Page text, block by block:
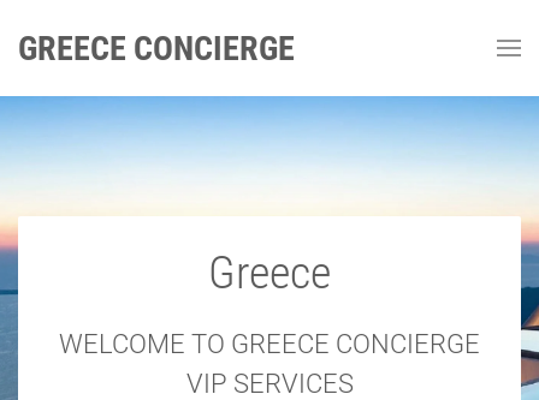
GREECE CONCIERGE
GREECE CONCIERGE
Luxury Concierge Greece
Greece
WELCOME TO GREECE CONCIERGE
VIP SERVICES